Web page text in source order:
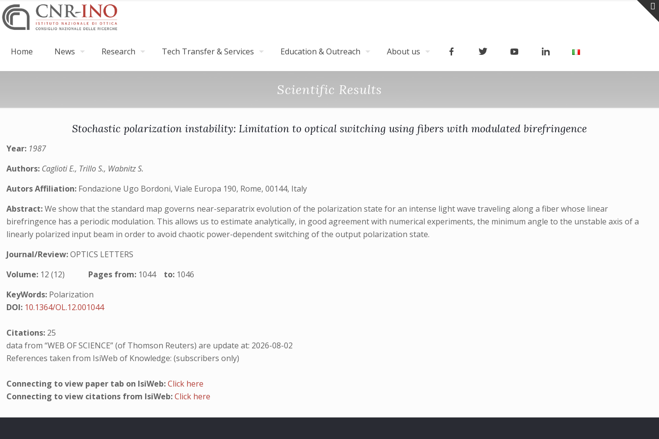
Home News Research Tech Transfer & Services Education & Outreach About us
Scientific Results
Stochastic polarization instability: Limitation to optical switching using fibers with modulated birefringence
Year: 1987
Authors: Caglioti E., Trillo S., Wabnitz S.
Autors Affiliation: Fondazione Ugo Bordoni, Viale Europa 190, Rome, 00144, Italy
Abstract:We show that the standard map governs near-separatrix evolution of the polarization state for an intense light wave traveling along a fiber whose linear
birefringence has a periodic modulation. This allows us to estimate analytically, in good agreement with numerical experiments, the minimum angle to the unstable axis of a
linearly polarized input beam in order to avoid chaotic power-dependent switching of the output polarization state.
Journal/Review:OPTICS LETTERS
Volume: 12 (12) Pages from: 1044 to: 1046
KeyWords: Polarization
DOI: 10.1364/OL.12.001044
Citations: 25
data from “WEB OF SCIENCE” (of Thomson Reuters) are update at: 2026-08-02
References taken from IsiWeb of Knowledge: (subscribers only)
Connecting to view paper tab on IsiWeb:Click here
Connecting to view citations from IsiWeb:Click here